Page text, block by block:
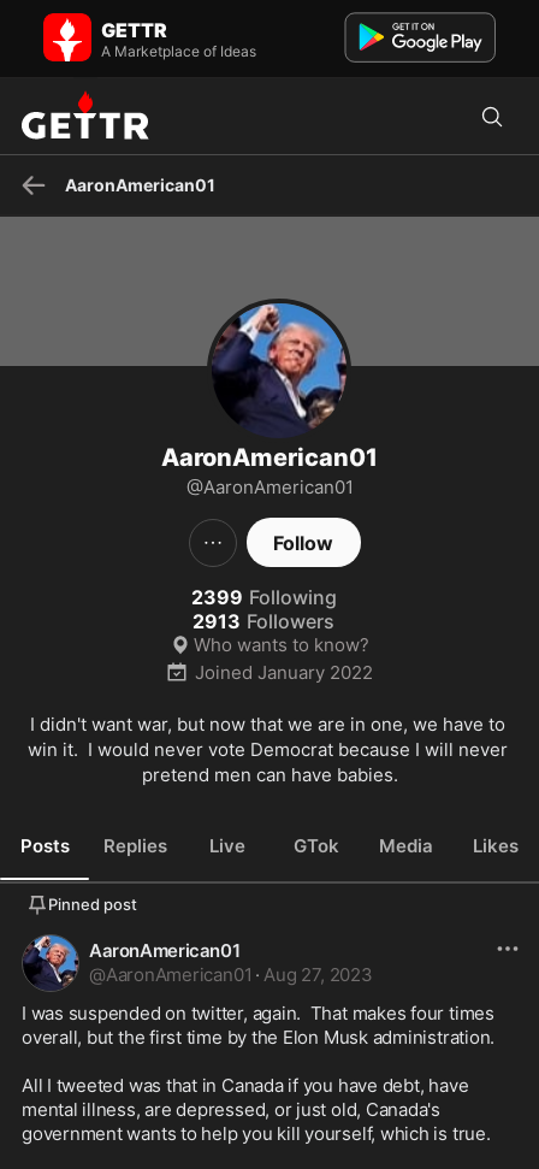
AaronAmerican01 on GETTR - Profile and Posts
I didn't want war, but now that we are in one, we have to win it. I
would never vote Democrat because I will never pret...
GETTR
A Marketplace of Ideas
AaronAmerican01
AaronAmerican01
@AaronAmerican01
Follow
2399 Following
2913 Followers
Who wants to know?
Joined January 2022
I didn't want war, but now that we are in one, we have to
win it.  I would never vote Democrat because I will never
pretend men can have babies.
Posts Replies Live GTok Media Likes
Pinned post
AaronAmerican01
@AaronAmerican01 · Aug 27, 2023
I was suspended on twitter, again.  That makes four times
overall, but the first time by the Elon Musk administration.
All I tweeted was that in Canada if you have debt, have
mental illness, are depressed, or just old, Canada's
government wants to help you kill yourself, which is true.